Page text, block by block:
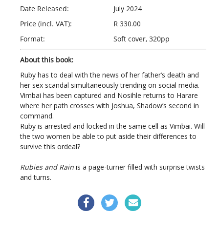
Date Released:
July 2024
Price (incl. VAT):
R 330.00
Format:
Soft cover, 320pp
About this book:
Ruby has to deal with the news of her father’s death and
her sex scandal simultaneously trending on social media.
Vimbai has been captured and Nosihle returns to Harare
where her path crosses with Joshua, Shadow’s second in
command.
Ruby is arrested and locked in the same cell as Vimbai. Will
the two women be able to put aside their differences to
survive this ordeal?
Rubies and Rain is a page-turner filled with surprise twists
and turns.